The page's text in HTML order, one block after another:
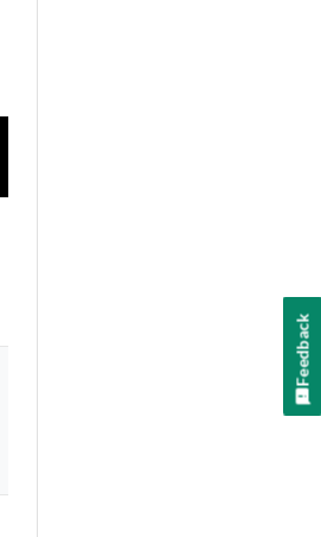
Feedback